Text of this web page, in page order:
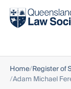
Find a solicitor
Home Register of
Adam Michael